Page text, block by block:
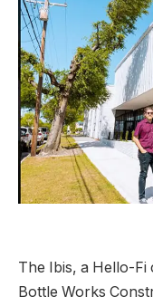
The Ibis, a Hello-
Bottle Works